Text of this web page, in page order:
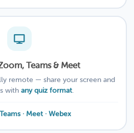
Teams & Meet
remote — share your screen and
with any quiz format.
· Meet · Webex